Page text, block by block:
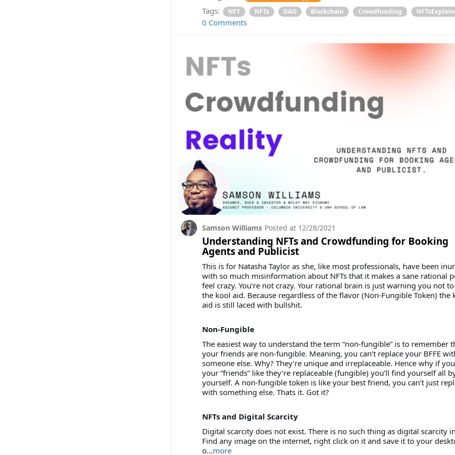
Tags: NFT NFTs DAO Blockchain Crowdfunding
0 Comments
Understanding NFTs and Crowdfunding for Booking
Agents and Publicist
Samson Williams Posted at 12/28/2021
This is for Natasha Taylor as she, like most professionals, have been
with so much misinformation about NFTs that it makes a sane rational
feel crazy. You’re not crazy. Your rational brain is just warning you not
the kool aid. Because regardless of the flavor (Non-Fungible Token) the
aid is still laced with bullshit.
Non-Fungible
The easiest way to understand the term “non-fungible” is to remember
your friends are non-fungible. Meaning, you can’t replace your BFFE
someone else. Why? They’re unique and irreplaceable. Hence why if
your “friends” like they’re replaceable (fungible) you’ll find yourself all
yourself. A non-fungible token is like your best friend, you can’t just
with something else. Thats it. Got it?
NFTs and Digital Scarcity
Digital scarcity does not exist. There is no such thing as digital scarcity
Find any image on the internet, right click on it and save it to your
o...more